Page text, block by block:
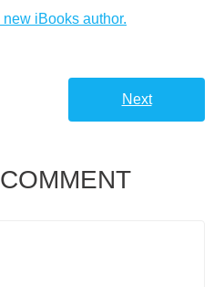
iBooks author.
Next